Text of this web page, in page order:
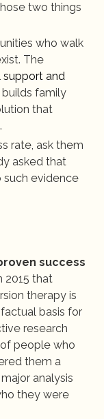
two things
who walk
and
family
that
rate, ask them
asked that
such evidence
success
2015 that
therapy is
basis for
research
people who
them a
analysis
they were